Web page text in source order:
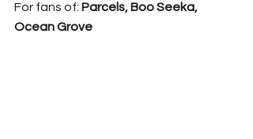
For fans of: Parcels, Boo Seeka,
Ocean Grove